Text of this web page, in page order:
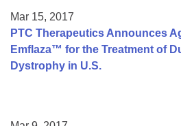
Mar 15, 2017
PTC Therapeutics Announces
Emflaza™ for the Treatment of
Dystrophy in U.S.